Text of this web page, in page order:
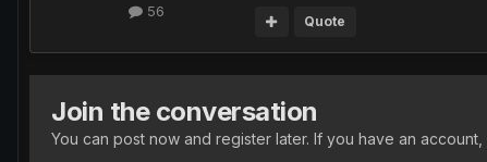
56
Quote
Join the conversation
You can post now and register later. If you have an account,